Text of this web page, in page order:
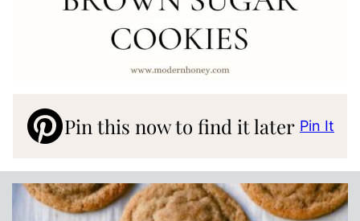
Pin this now to find it later Pin It